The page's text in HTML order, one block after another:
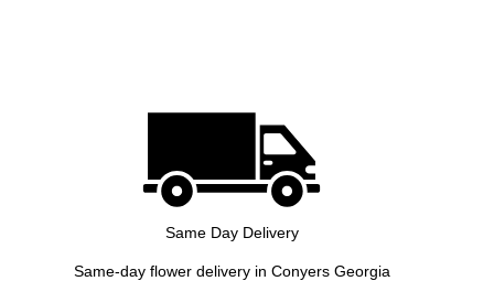
Same Day Delivery
Same-day flower delivery in Conyers Georgia